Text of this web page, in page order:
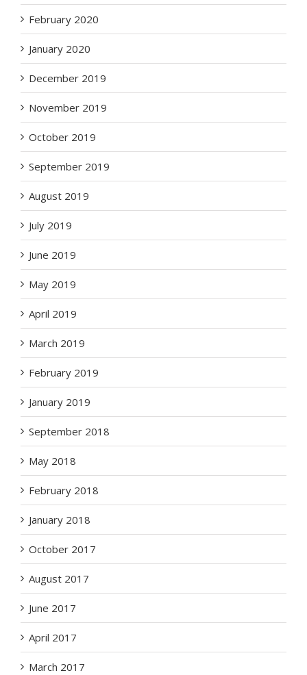
February 2020
January 2020
December 2019
November 2019
October 2019
September 2019
August 2019
July 2019
June 2019
May 2019
April 2019
March 2019
February 2019
January 2019
September 2018
May 2018
February 2018
January 2018
October 2017
August 2017
June 2017
April 2017
March 2017